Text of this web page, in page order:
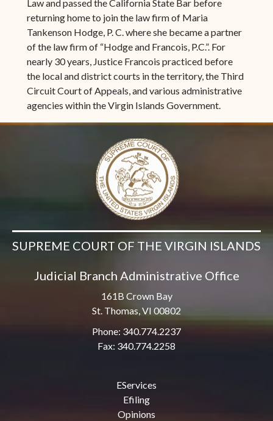
Law and passed the California State Bar before
returning home to join the law firm of Maria
Tankenson Hodge, P. C. where she became a partner
of the law firm of “Hodge and Francois, P.C.”. For
nearly 30 years, Justice Francois practiced before
the local and district courts in the territory, the Third
Circuit Court of Appeals, and various administrative
agencies within the Virgin Islands Government.
SUPREME COURT OF THE VIRGIN ISLANDS
Judicial Branch Administrative Office
161B Crown Bay
St. Thomas, VI 00802
Phone: 340.774.2237
Fax: 340.774.2258
EServices
Efiling
Opinions